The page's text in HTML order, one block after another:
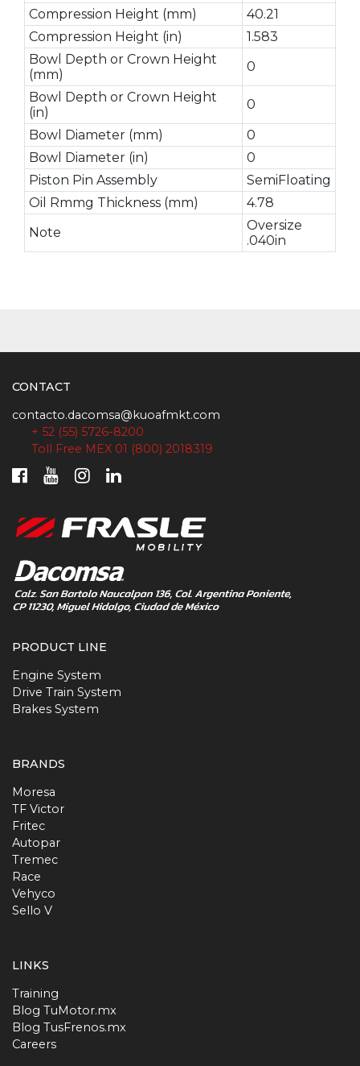
Compression Height (mm)
40.21
Compression Height (in)
1.583
Bowl Depth or Crown Height
(mm)
0
Bowl Depth or Crown Height
(in)
0
Bowl Diameter (mm)
0
Bowl Diameter (in)
0
Piston Pin Assembly
SemiFloating
Oil Rmmg Thickness (mm)
4.78
Note
Oversize
.040in
CONTACT
contacto.dacomsa@kuoafmkt.com
+ 52 (55) 5726-8200
Toll Free MEX 01 (800) 2018319
PRODUCT LINE
Engine System
Drive Train System
Brakes System
BRANDS
Moresa
TF Victor
Fritec
Autopar
Tremec
Race
Vehyco
Sello V
LINKS
Training
Blog TuMotor.mx
Blog TusFrenos.mx
Careers